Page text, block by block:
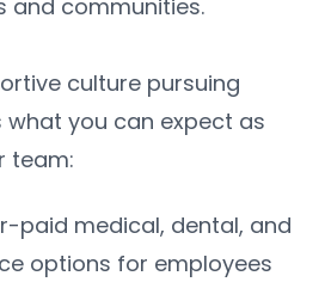
and communities.
culture pursuing
what you can expect as
team:
paid medical, dental, and
options for employees